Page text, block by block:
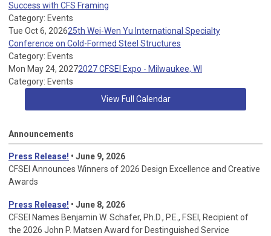
Success with CFS Framing
Category: Events
Tue Oct 6, 202625th Wei-Wen Yu International Specialty
Conference on Cold-Formed Steel Structures
Category: Events
Mon May 24, 20272027 CFSEI Expo - Milwaukee, WI
Category: Events
View Full Calendar
Announcements
Press Release! • June 9, 2026
CFSEI Announces Winners of 2026 Design Excellence and Creative
Awards
Press Release! • June 8, 2026
CFSEI Names Benjamin W. Schafer, Ph.D., P.E., F.SEI, Recipient of
the 2026 John P. Matsen Award for Destinguished Service